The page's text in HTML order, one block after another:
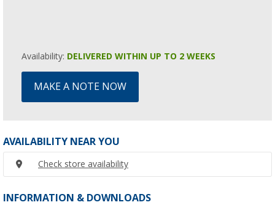
Availability: DELIVERED WITHIN UP TO 2 WEEKS
MAKE A NOTE NOW
AVAILABILITY NEAR YOU
Check store availability
INFORMATION & DOWNLOADS